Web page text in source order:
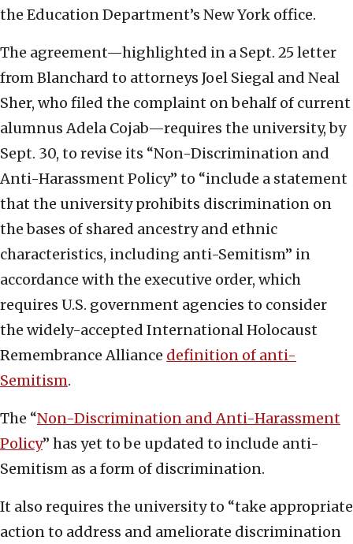
the Education Department’s New York office.
The agreement—highlighted in a Sept. 25 letter
from Blanchard to attorneys Joel Siegal and Neal
Sher, who filed the complaint on behalf of current
alumnus Adela Cojab—requires the university, by
Sept. 30, to revise its “Non-Discrimination and
Anti-Harassment Policy” to “include a statement
that the university prohibits discrimination on
the bases of shared ancestry and ethnic
characteristics, including anti-Semitism” in
accordance with the executive order, which
requires U.S. government agencies to consider
the widely-accepted International Holocaust
Remembrance Alliance definition of anti-
Semitism.
The “Non-Discrimination and Anti-Harassment
Policy” has yet to be updated to include anti-
Semitism as a form of discrimination.
It also requires the university to “take appropriate
action to address and ameliorate discrimination